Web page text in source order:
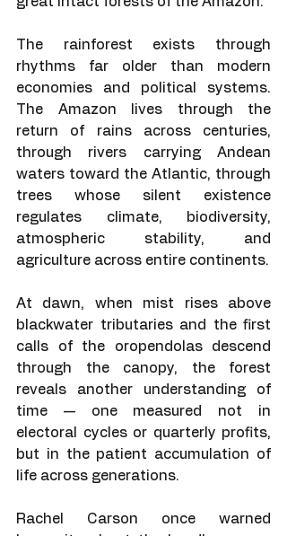
The rainforest exists through
rhythms far older than modern
economies and political systems.
The Amazon lives through the
return of rains across centuries,
through rivers carrying Andean
waters toward the Atlantic, through
trees whose silent existence
regulates climate, biodiversity,
atmospheric stability, and
agriculture across entire continents.
At dawn, when mist rises above
blackwater tributaries and the first
calls of the oropendolas descend
through the canopy, the forest
reveals another understanding of
time — one measured not in
electoral cycles or quarterly profits,
but in the patient accumulation of
life across generations.
Rachel Carson once warned